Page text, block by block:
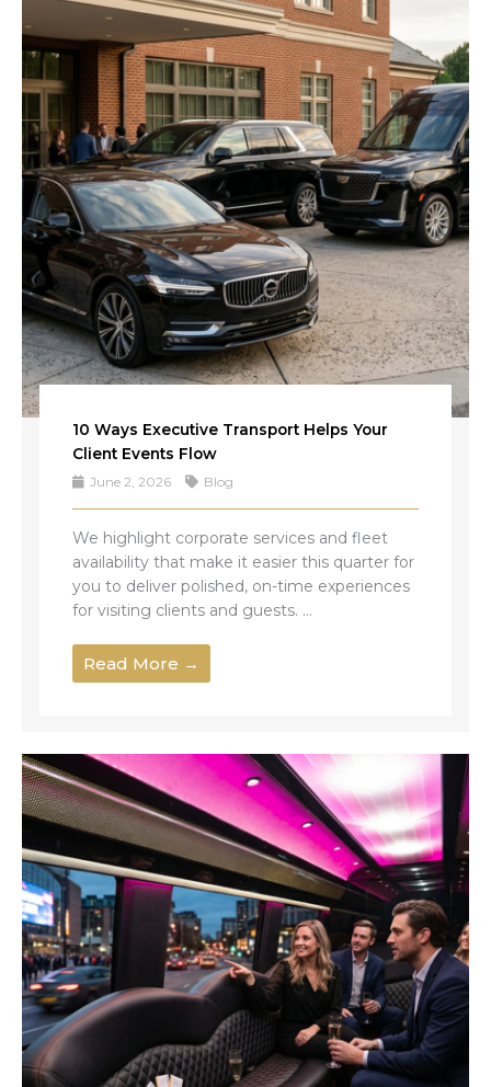
10 Ways Executive Transport Helps Your
Client Events Flow
June 2, 2026 Blog
We highlight corporate services and fleet
availability that make it easier this quarter for
you to deliver polished, on-time experiences
for visiting clients and guests. ...
Read More →